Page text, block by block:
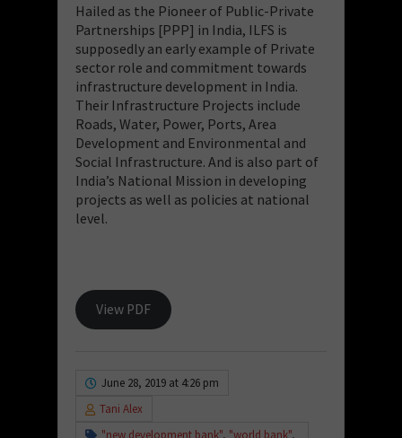
Hailed as the Pioneer of Public-Private
Partnerships [PPP] in India, ILFS is
supposedly an early example of Private
sector role and commitment towards
infrastructure development in India.
Their Infrastructure Projects include
Roads, Water, Power, Ports, Area
Development and Environmental and
Social Infrastructure. And is also part of
India’s National Mission in developing
projects as well as policies at national
level.
View PDF
June 28, 2019 at 4:26 pm
Tani Alex
"new development bank", "world bank",